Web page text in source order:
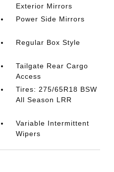
Exterior Mirrors
Power Side Mirrors
Regular Box Style
Tailgate Rear Cargo
Access
Tires: 275/65R18 BSW
All Season LRR
Variable Intermittent
Wipers